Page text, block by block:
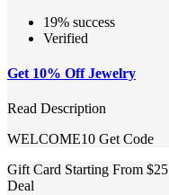
19% success
Verified
Get 10% Off Jewelry
Read Description
WELCOME10 Get Code
Gift Card Starting From $25
Deal